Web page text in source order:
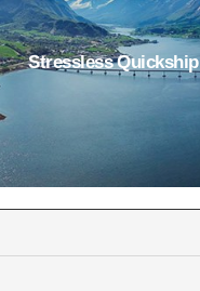
Stressless Quickship